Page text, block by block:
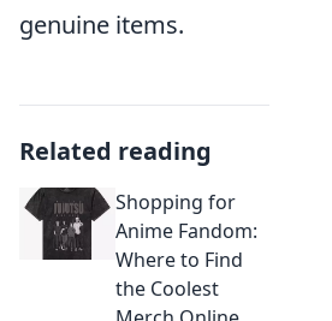
genuine items.
Related reading
Shopping for
Anime Fandom:
Where to Find
the Coolest